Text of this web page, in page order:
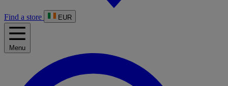
Find a store EUR
Menu